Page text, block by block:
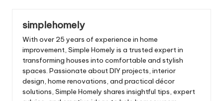
simplehomely
With over 25 years of experience in home
improvement, Simple Homely is a trusted expert in
transforming houses into comfortable and stylish
spaces. Passionate about DIY projects, interior
design, home renovations, and practical décor
solutions, Simple Homely shares insightful tips, expert